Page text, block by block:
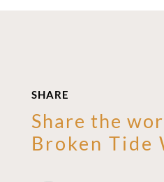
SHARE
Share the
Broken Tide